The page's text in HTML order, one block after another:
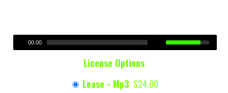
00:00
License Options
Lease - Mp3 $24.00